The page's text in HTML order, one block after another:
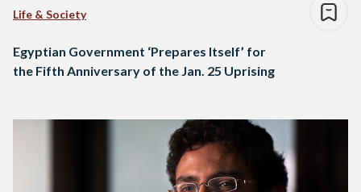
Life & Society
Egyptian Government ‘Prepares Itself’ for
the Fifth Anniversary of the Jan. 25 Uprising